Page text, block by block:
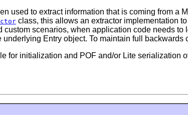
used to extract information that is coming from
class, this allows an extractor implementation
custom scenarios, when application code needs
Entry object. To maintain full
for initialization and POF and/or Lite serialization